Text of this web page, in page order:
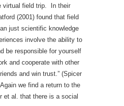
virtual field trip. In their
(2001) found that field
just scientific knowledge
involve the ability to
be responsible for yourself
and cooperate with other
and win trust.” (Spicer
we find a return to the
et al. that there is a social